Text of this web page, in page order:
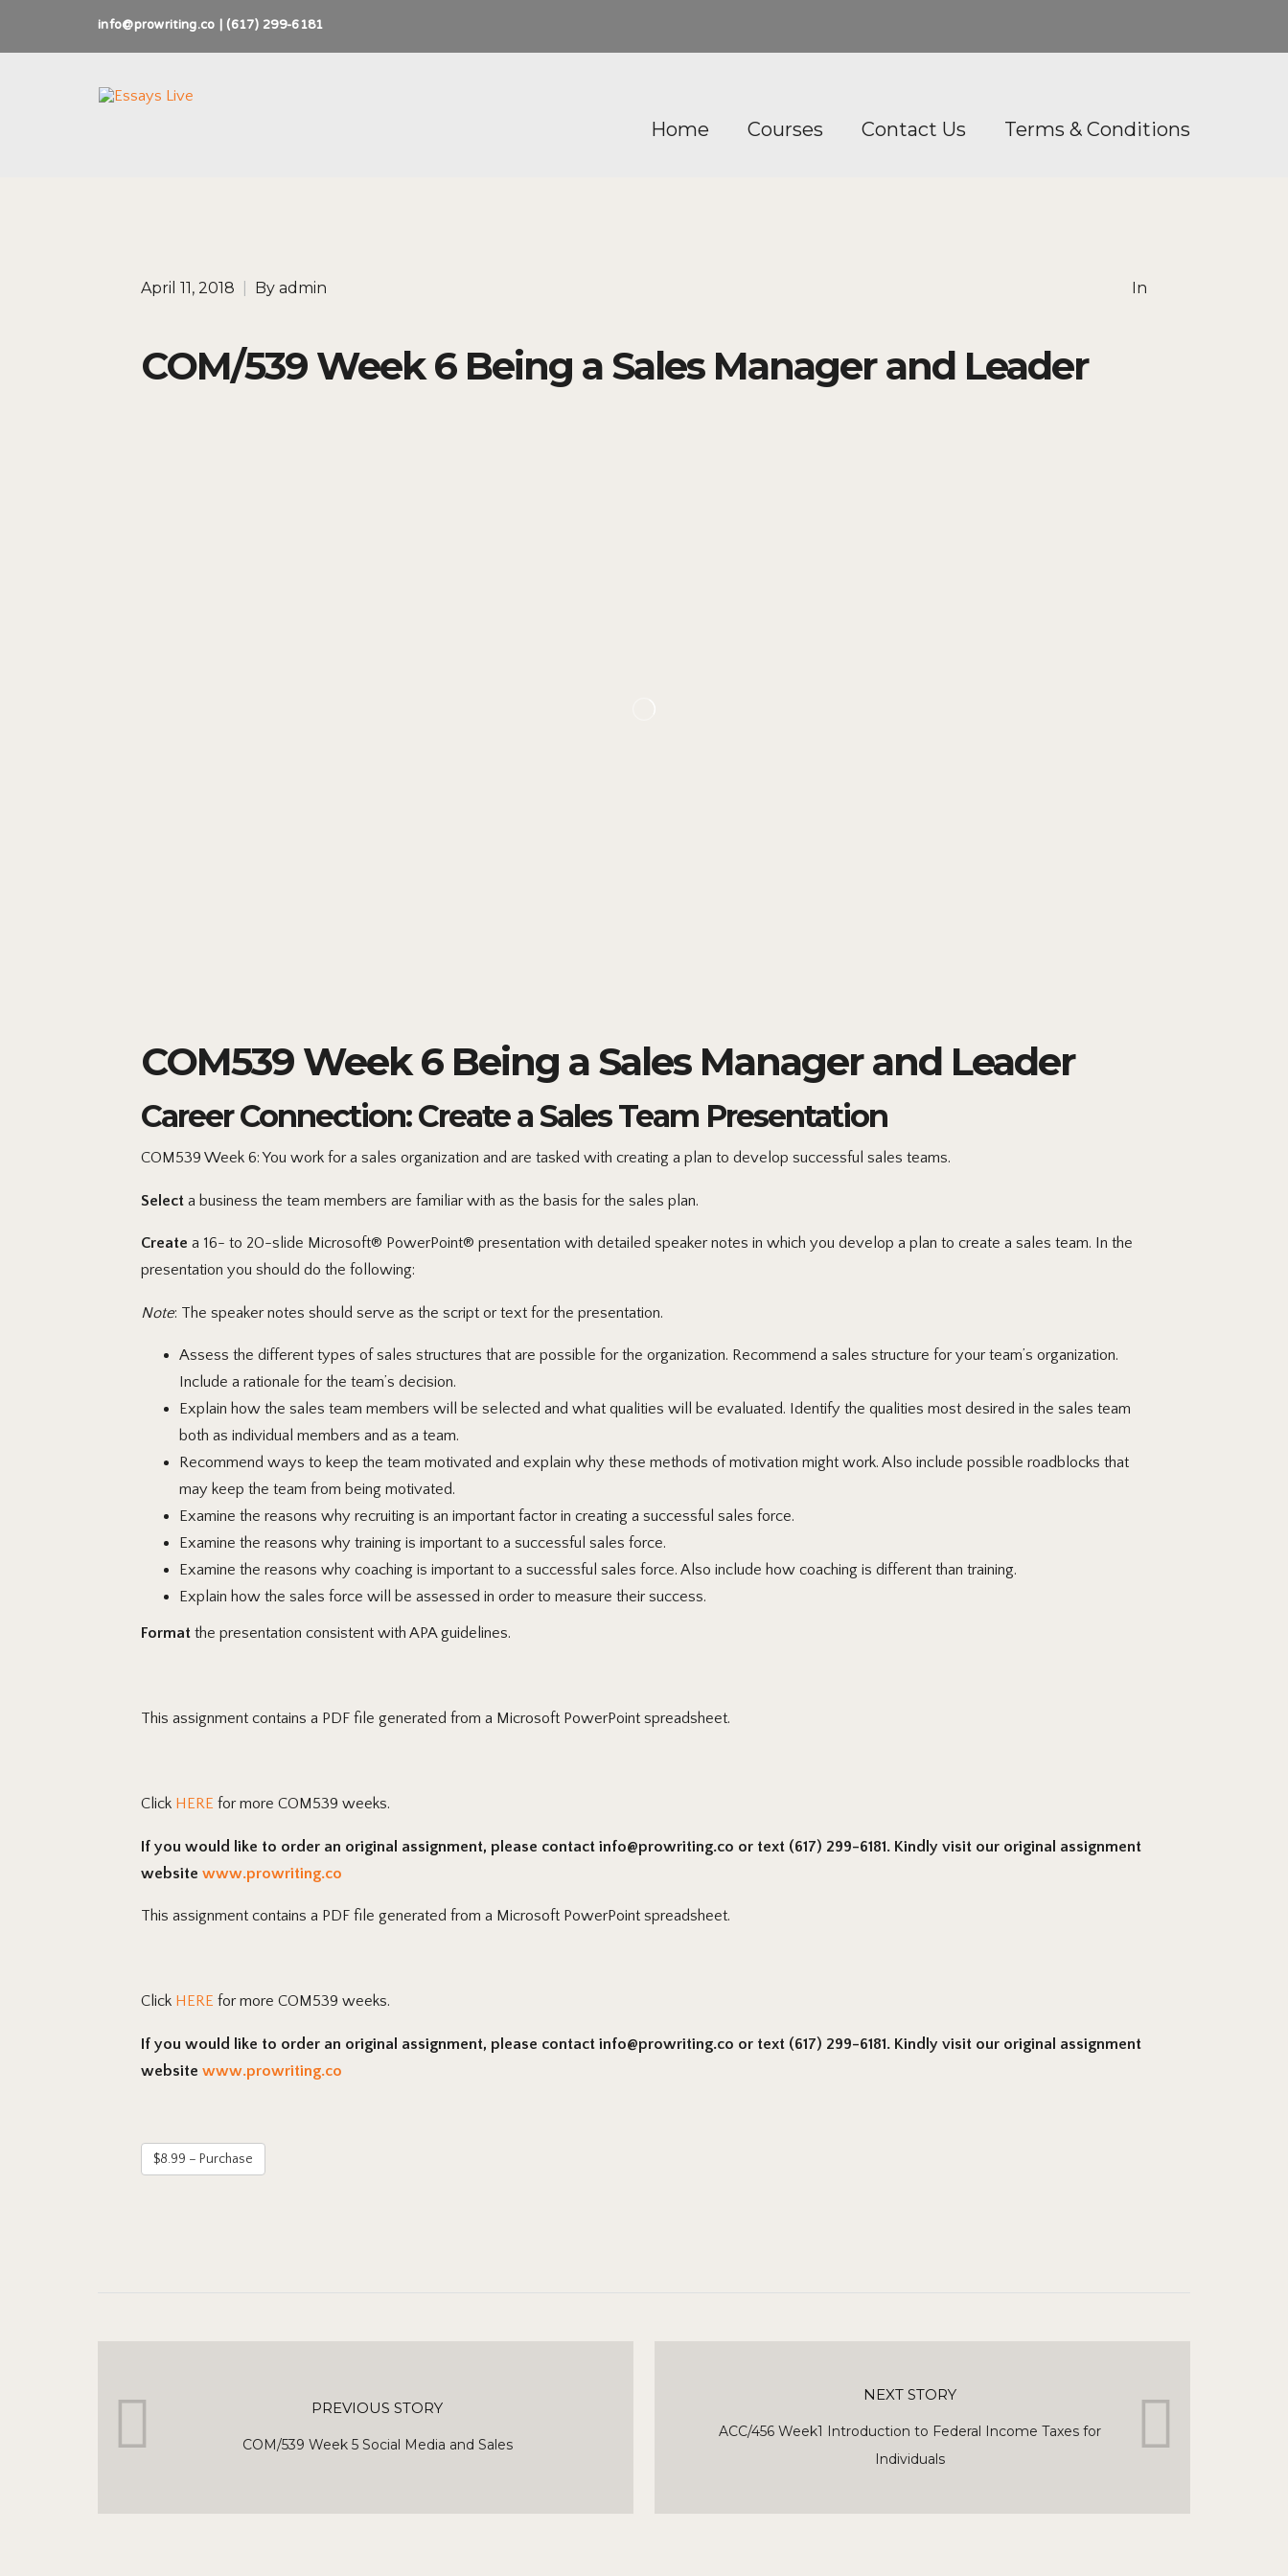
info@prowriting.co | (617) 299-6181
Home Courses Contact Us Terms & Conditions
April 11, 2018 By admin In
COM/539 Week 6 Being a Sales Manager and Leader
COM539 Week 6 Being a Sales Manager and Leader
Career Connection: Create a Sales Team Presentation
COM539 Week 6: You work for a sales organization and are tasked with creating a plan to develop successful sales teams.
Select a business the team members are familiar with as the basis for the sales plan.
Create a 16- to 20-slide Microsoft® PowerPoint® presentation with detailed speaker notes in which you develop a plan to create a sales team. In the
presentation you should do the following:
Note: The speaker notes should serve as the script or text for the presentation.
Assess the different types of sales structures that are possible for the organization. Recommend a sales structure for your team’s organization.
Include a rationale for the team’s decision.
Explain how the sales team members will be selected and what qualities will be evaluated. Identify the qualities most desired in the sales team
both as individual members and as a team.
Recommend ways to keep the team motivated and explain why these methods of motivation might work. Also include possible roadblocks that
may keep the team from being motivated.
Examine the reasons why recruiting is an important factor in creating a successful sales force.
Examine the reasons why training is important to a successful sales force.
Examine the reasons why coaching is important to a successful sales force. Also include how coaching is different than training.
Explain how the sales force will be assessed in order to measure their success.
Format the presentation consistent with APA guidelines.
This assignment contains a PDF file generated from a Microsoft PowerPoint spreadsheet.
Click HERE for more COM539 weeks.
If you would like to order an original assignment, please contact info@prowriting.co or text (617) 299-6181. Kindly visit our original assignment
website www.prowriting.co
This assignment contains a PDF file generated from a Microsoft PowerPoint spreadsheet.
Click HERE for more COM539 weeks.
If you would like to order an original assignment, please contact info@prowriting.co or text (617) 299-6181. Kindly visit our original assignment
website www.prowriting.co
$8.99 – Purchase
PREVIOUS STORY
COM/539 Week 5 Social Media and Sales
NEXT STORY
ACC/456 Week1 Introduction to Federal Income Taxes for
Individuals